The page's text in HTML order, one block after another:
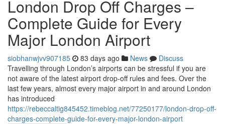
London Drop Off Charges –
Complete Guide for Every
Major London Airport
siobhanwjvv907185 83 days ago News
Discuss
Travelling through London’s airports can be stressful if you are
not aware of the latest airport drop-off rules and fees. Over the
last few years, almost every major airport in and around London
has introduced
https://rebeccaltig845452.timeblog.net/77250177/london-drop-off-
charges-complete-guide-for-every-major-london-airport